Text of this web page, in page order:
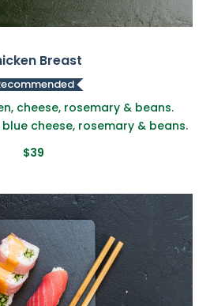
Breast
cheese, rosemary & beans.
cheese, rosemary & beans.
$39